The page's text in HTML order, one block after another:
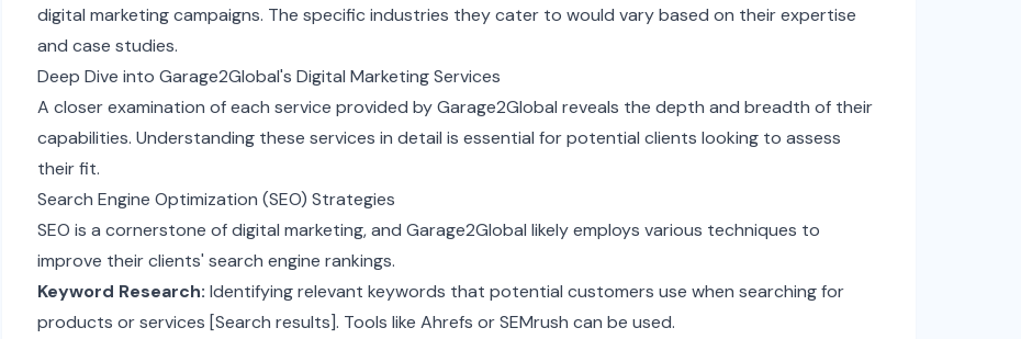
digital marketing campaigns. The specific industries they cater to would vary based on their expertise
and case studies.
Deep Dive into Garage2Global's Digital Marketing Services
A closer examination of each service provided by Garage2Global reveals the depth and breadth of their
capabilities. Understanding these services in detail is essential for potential clients looking to assess
their fit.
Search Engine Optimization (SEO) Strategies
SEO is a cornerstone of digital marketing, and Garage2Global likely employs various techniques to
improve their clients' search engine rankings.
Keyword Research: Identifying relevant keywords that potential customers use when searching for
products or services [Search results]. Tools like Ahrefs or SEMrush can be used.